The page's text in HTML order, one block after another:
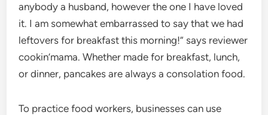
anybody a husband, however the one I have loved
it. I am somewhat embarrassed to say that we had
leftovers for breakfast this morning!” says reviewer
cookin’mama. Whether made for breakfast, lunch,
or dinner, pancakes are always a consolation food.
To practice food workers, businesses can use